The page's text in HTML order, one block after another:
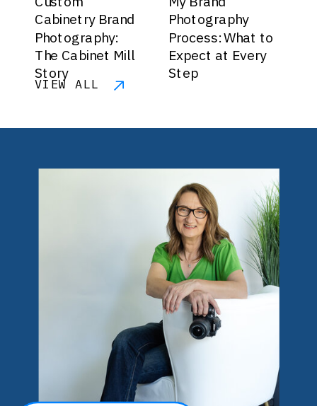
VIEW ALL
Cabinetry Brand
Photography:
The Cabinet Mill
Story
Photography
Process: What to
Expect at Every
Step